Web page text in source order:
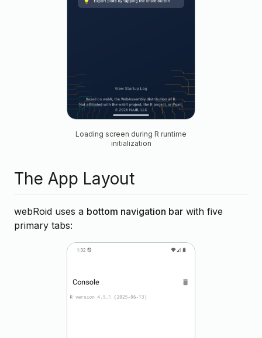
Loading screen during R runtime
initialization
The App Layout
webRoid uses a bottom navigation bar with five
primary tabs: